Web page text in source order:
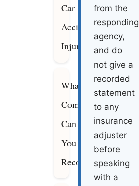
Car
Accident
Injuries
What
Compensation
Can
You
Recover
from the
responding
agency,
and do
not give a
recorded
statement
to any
insurance
adjuster
before
speaking
with a